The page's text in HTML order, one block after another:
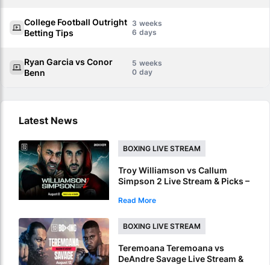
College Football Outright
Betting Tips
3
6
Ryan Garcia vs Conor
Benn
5
0
Latest News
BOXING LIVE STREAM
Troy Williamson vs Callum
Simpson 2 Live Stream & Picks –
Read More
BOXING LIVE STREAM
Teremoana Teremoana vs
DeAndre Savage Live Stream &